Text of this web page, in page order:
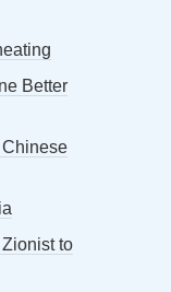
Better
Chinese
to